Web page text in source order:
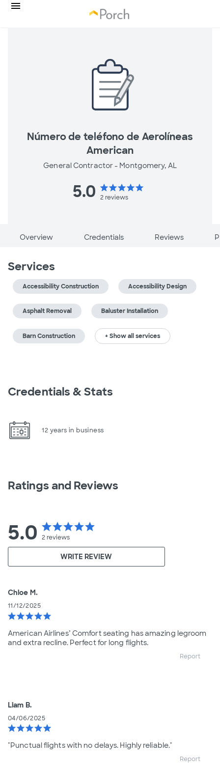
Número de teléfono de Aerolíneas
American
General Contractor - Montgomery, AL
5.0 starstarstarstarstar
2reviews
Overview Credentials Reviews
Services
Accessibility Construction Accessibility Design
Asphalt Removal Baluster Installation
Barn Construction + Show all services
Credentials & Stats
12 years in business
Ratings and Reviews
5.0 starstarstarstarstar
2reviews
WRITE REVIEW
Chloe M.
11/12/2025
starstarstarstarstar
American Airlines’ Comfort seating has amazing legroom
and extra recline. Perfect for long flights.
Report
Liam B.
04/06/2025
starstarstarstarstar
"Punctual flights with no delays. Highly reliable."
Report